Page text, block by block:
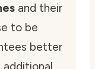
and their
to be
better